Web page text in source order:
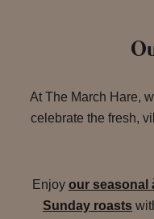
At The March Hare,
celebrate the fresh,
Enjoy our seasonal
Sunday roasts